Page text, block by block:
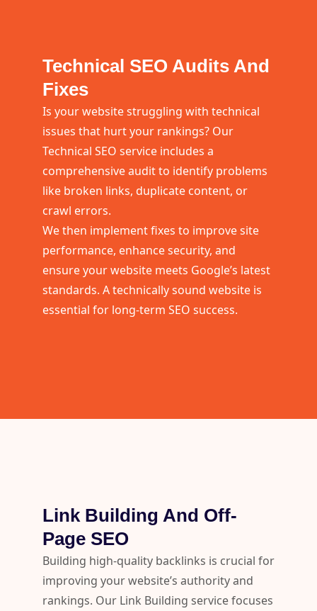
Technical SEO Audits And
Fixes
Is your website struggling with technical
issues that hurt your rankings? Our
Technical SEO service includes a
comprehensive audit to identify problems
like broken links, duplicate content, or
crawl errors.
We then implement fixes to improve site
performance, enhance security, and
ensure your website meets Google’s latest
standards. A technically sound website is
essential for long-term SEO success.
Link Building And Off-
Page SEO
Building high-quality backlinks is crucial for
improving your website’s authority and
rankings. Our Link Building service focuses